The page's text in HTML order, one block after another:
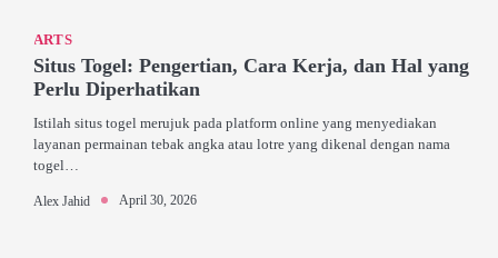
ARTS
Situs Togel: Pengertian, Cara Kerja, dan Hal yang
Perlu Diperhatikan
Istilah situs togel merujuk pada platform online yang menyediakan
layanan permainan tebak angka atau lotre yang dikenal dengan nama
togel…
Alex Jahid April 30, 2026